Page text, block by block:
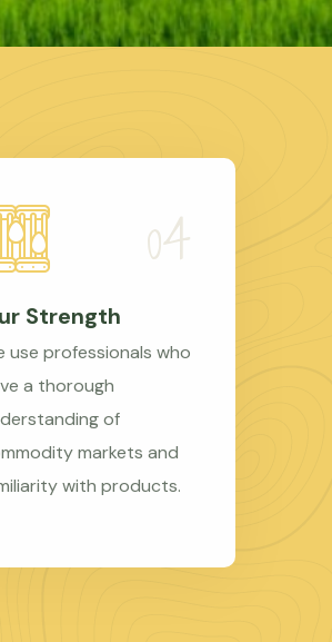
Strength
use professionals who
a thorough
of
markets and
with products.